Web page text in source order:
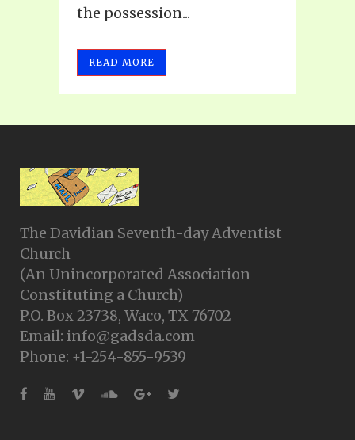
the possession...
READ MORE
The Davidian Seventh-day Adventist
Church
(An Unincorporated Association
Constituting a Church)
P.O. Box 23738, Waco, TX 76702
Email: info@gadsda.com
Phone: +1-254-855-9539